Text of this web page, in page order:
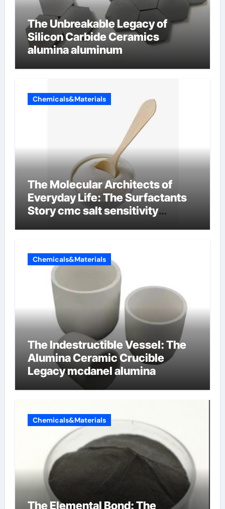
The Unbreakable Legacy of
Silicon Carbide Ceramics
alumina aluminum
Chemicals&Materials
The Molecular Architects of
Everyday Life: The Surfactants
Story cmc salt sensitivity
Chemicals&Materials
The Indestructible Vessel: The
Alumina Ceramic Crucible
Legacy mcdanel alumina
Chemicals&Materials
The Elemental Bond: The